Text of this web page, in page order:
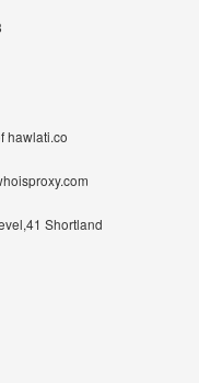
hawlati.co
Shortland